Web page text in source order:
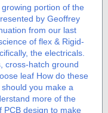
portion of the
by Geoffrey
from our last
of flex & Rigid-
the electricals.
cross-hatch ground
leaf How do these
you make a
more of the
PCB design to make